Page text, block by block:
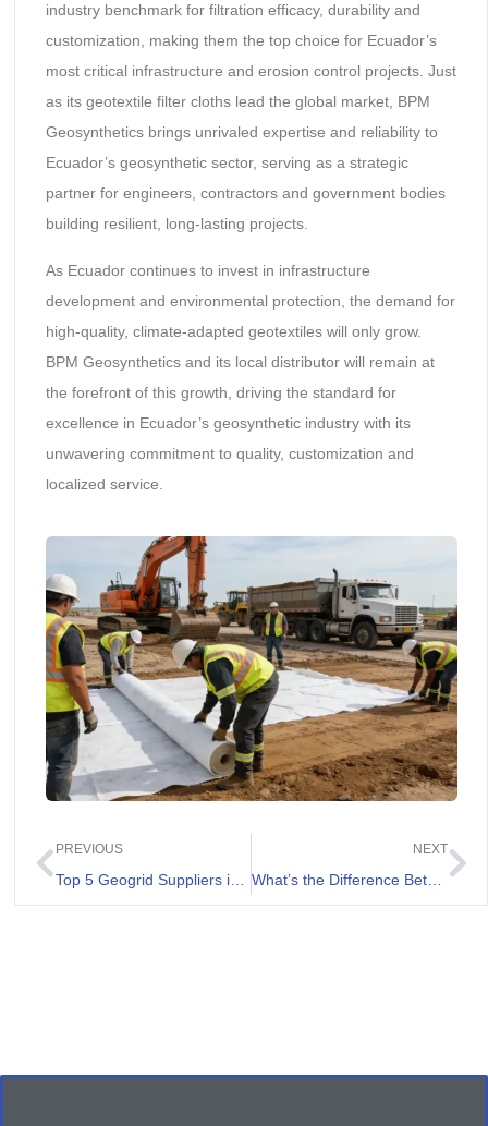
industry benchmark for filtration efficacy, durability and
customization, making them the top choice for Ecuador’s
most critical infrastructure and erosion control projects. Just
as its geotextile filter cloths lead the global market, BPM
Geosynthetics brings unrivaled expertise and reliability to
Ecuador’s geosynthetic sector, serving as a strategic
partner for engineers, contractors and government bodies
building resilient, long-lasting projects.
As Ecuador continues to invest in infrastructure
development and environmental protection, the demand for
high-quality, climate-adapted geotextiles will only grow.
BPM Geosynthetics and its local distributor will remain at
the forefront of this growth, driving the standard for
excellence in Ecuador’s geosynthetic industry with its
unwavering commitment to quality, customization and
localized service.
PREVIOUS
Top 5 Geogrid Suppliers in Ecuador
NEXT